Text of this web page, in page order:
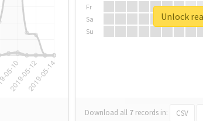
Fr
Sa
Su
Download all 7 records in: CSV
Unlock